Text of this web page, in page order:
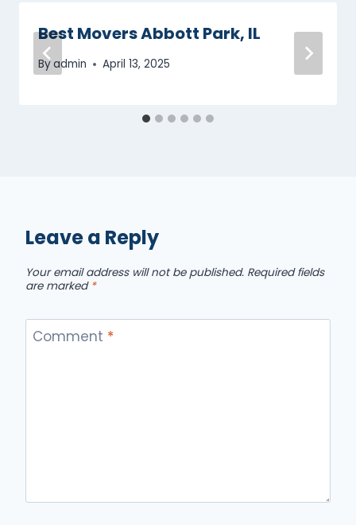
Best Movers Abbott Park, IL
Byadmin April 13, 2025
Leave a Reply
Your email address will not be published. Required fields
are marked *
Comment *